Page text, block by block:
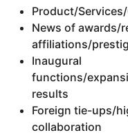
Product/
News of awards/
affiliations/
Inaugural
functions/
results
Foreign tie-ups/
collaboration